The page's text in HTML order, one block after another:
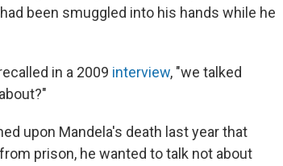
been smuggled into his hands while he
in a 2009 interview, "we talked
upon Mandela's death last year that
prison, he wanted to talk not about